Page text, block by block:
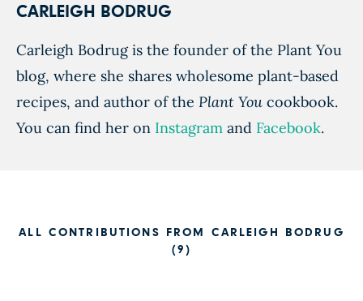
CARLEIGH BODRUG
Carleigh Bodrug is the founder of the Plant You
blog, where she shares wholesome plant-based
recipes, and author of the Plant You cookbook.
You can find her on Instagram and Facebook.
ALL CONTRIBUTIONS FROM CARLEIGH BODRUG
(9)